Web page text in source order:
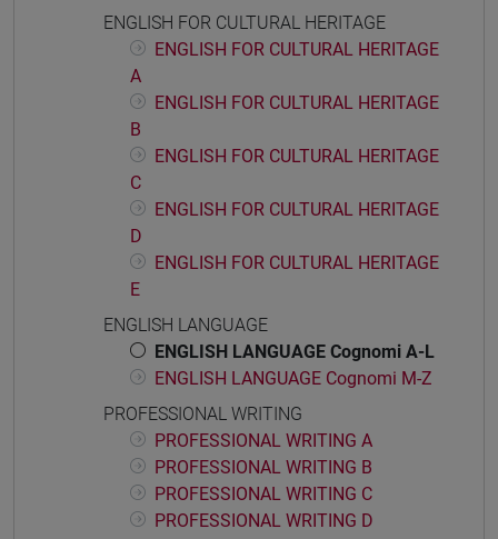
ENGLISH FOR CULTURAL HERITAGE
ENGLISH FOR CULTURAL HERITAGE
A
ENGLISH FOR CULTURAL HERITAGE
B
ENGLISH FOR CULTURAL HERITAGE
C
ENGLISH FOR CULTURAL HERITAGE
D
ENGLISH FOR CULTURAL HERITAGE
E
ENGLISH LANGUAGE
ENGLISH LANGUAGE Cognomi A-L
ENGLISH LANGUAGE Cognomi M-Z
PROFESSIONAL WRITING
PROFESSIONAL WRITING A
PROFESSIONAL WRITING B
PROFESSIONAL WRITING C
PROFESSIONAL WRITING D